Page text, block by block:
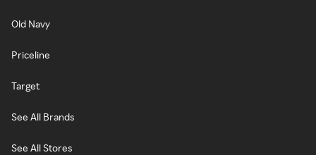
Old Navy
Priceline
Target
See All Brands
See All Stores